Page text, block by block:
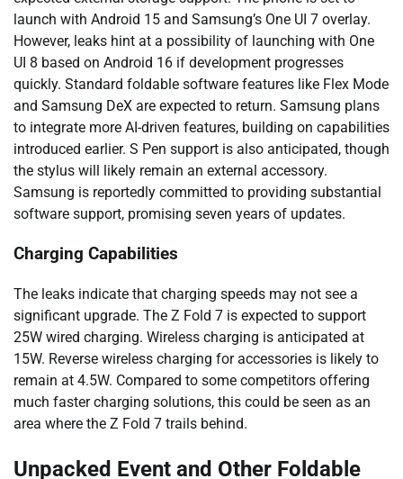
launch with Android 15 and Samsung’s One UI 7 overlay.
However, leaks hint at a possibility of launching with One
UI 8 based on Android 16 if development progresses
quickly. Standard foldable software features like Flex Mode
and Samsung DeX are expected to return. Samsung plans
to integrate more AI-driven features, building on capabilities
introduced earlier. S Pen support is also anticipated, though
the stylus will likely remain an external accessory.
Samsung is reportedly committed to providing substantial
software support, promising seven years of updates.
Charging Capabilities
The leaks indicate that charging speeds may not see a
significant upgrade. The Z Fold 7 is expected to support
25W wired charging. Wireless charging is anticipated at
15W. Reverse wireless charging for accessories is likely to
remain at 4.5W. Compared to some competitors offering
much faster charging solutions, this could be seen as an
area where the Z Fold 7 trails behind.
Unpacked Event and Other Foldable